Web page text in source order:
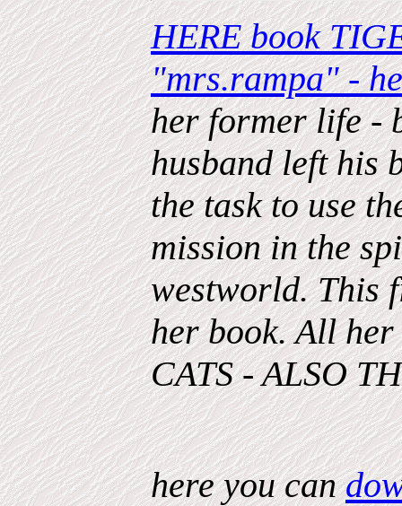
HERE book
"mrs.rampa" -
her former life -
husband left his
the task to use
mission in the
westworld. This
her book. All her
CATS - ALSO
here you can